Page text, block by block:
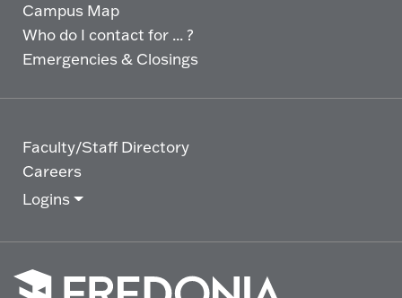
Campus Map
Who do I contact for ... ?
Emergencies & Closings
Faculty/Staff Directory
Careers
Logins